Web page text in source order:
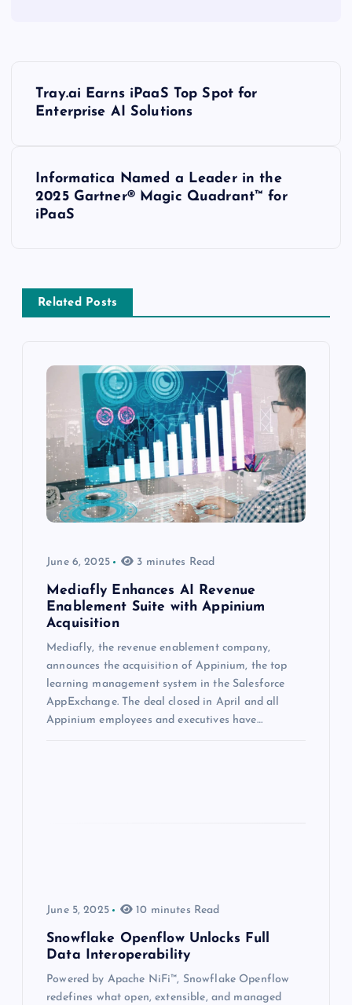
Tray.ai Earns iPaaS Top Spot for
Enterprise AI Solutions
Informatica Named a Leader in the
2025 Gartner® Magic Quadrant™ for
iPaaS
Related Posts
June 6, 2025 3 minutes Read
Mediafly Enhances AI Revenue
Enablement Suite with Appinium
Acquisition
Mediafly, the revenue enablement company,
announces the acquisition of Appinium, the top
learning management system in the Salesforce
AppExchange. The deal closed in April and all
Appinium employees and executives have…
June 5, 2025 10 minutes Read
Snowflake Openflow Unlocks Full
Data Interoperability
Powered by Apache NiFi™, Snowflake Openflow
redefines what open, extensible, and managed